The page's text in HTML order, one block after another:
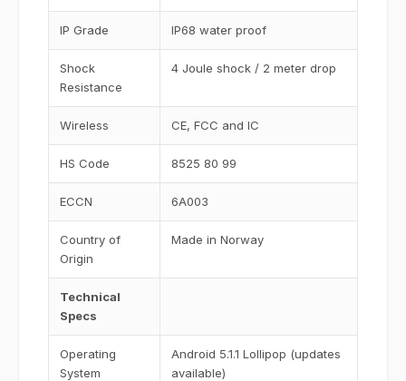
IP Grade IP68 water proof
Shock
Resistance
4 Joule shock / 2 meter drop
Wireless CE, FCC and IC
HS Code 8525 80 99
ECCN 6A003
Country of
Origin
Made in Norway
Technical
Specs
Operating
System
Android 5.1.1 Lollipop (updates
available)